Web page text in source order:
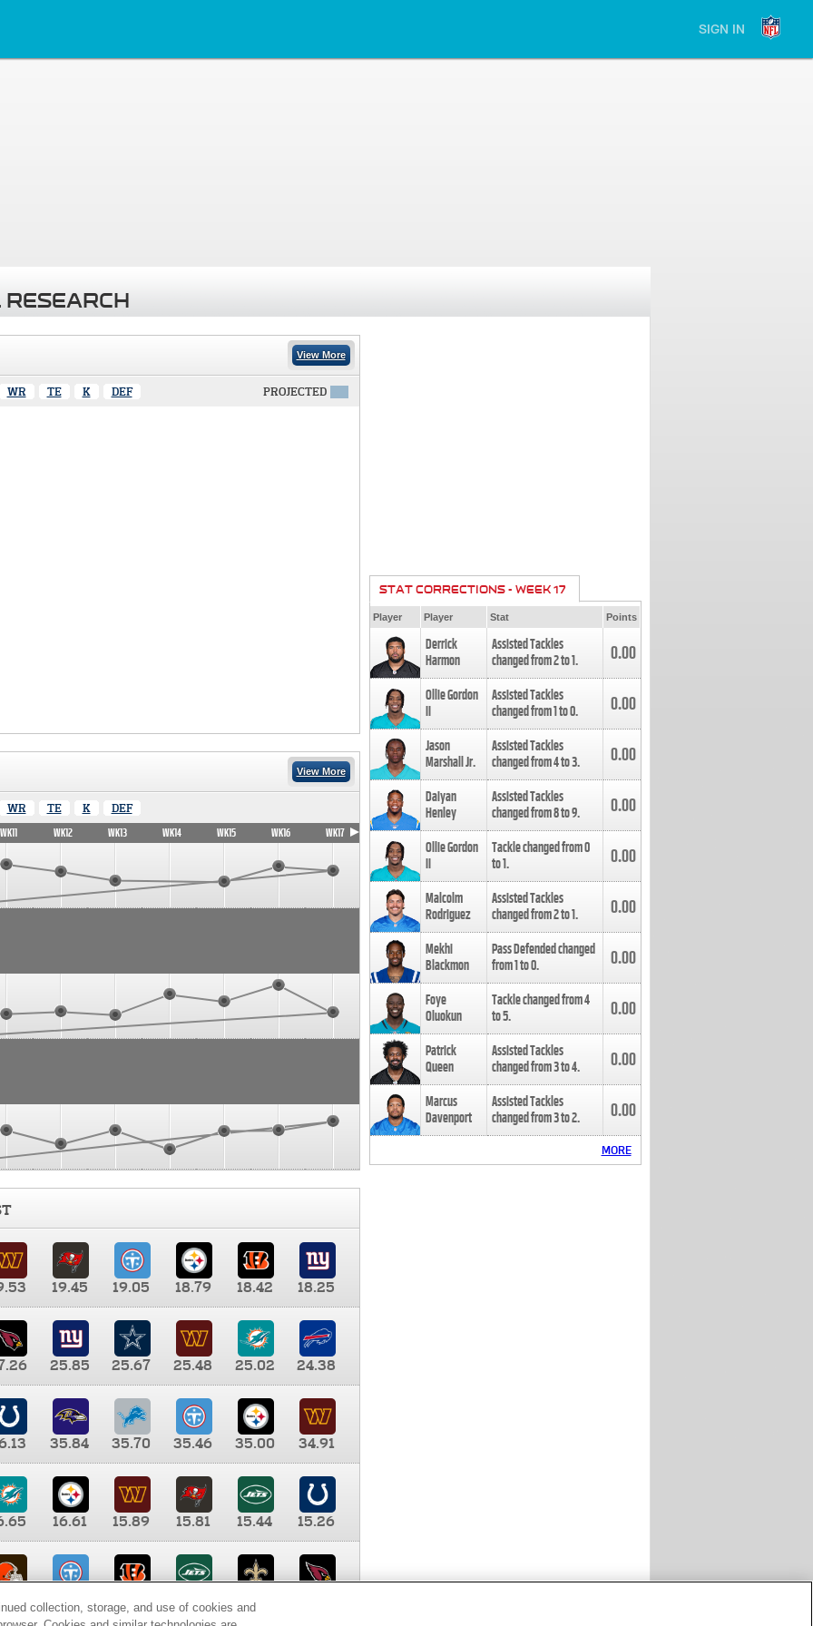
SIGN IN
View More
WR TE K DEF PROJECTED
View More
WR TE K DEF
WK11 WK12 WK13 WK14 WK15 WK16 WK17
19.45 19.05 18.79 18.42
18.25
25.85 25.67 25.48 25.02
24.38
35.84 35.70 35.46 35.00
34.91
16.61 15.89 15.81 15.44
15.26
9.35 8.65 8.41
STAT CORRECTIONS - WEEK 17
Player Player Stat Points
Derrick
Harmon
Assisted Tackles
changed from2to1. 0.00
Ollie Gordon
II
Assisted Tackles
changed from1to0. 0.00
Jason
Marshall Jr.
Assisted Tackles
changed from4to3. 0.00
Daiyan
Henley
Assisted Tackles
changed from8to9. 0.00
Ollie Gordon
II
Tackle changed from0
to1. 0.00
Malcolm
Rodriguez
Assisted Tackles
changed from2to1. 0.00
Mekhi
Blackmon
Pass Defended changed
from1to0. 0.00
Foye
Oluokun
Tackle changed from4
to5. 0.00
Patrick
Queen
Assisted Tackles
changed from3to4. 0.00
Marcus
Davenport
Assisted Tackles
changed from3to2. 0.00
MORE
collection, storage, and use of cookies and